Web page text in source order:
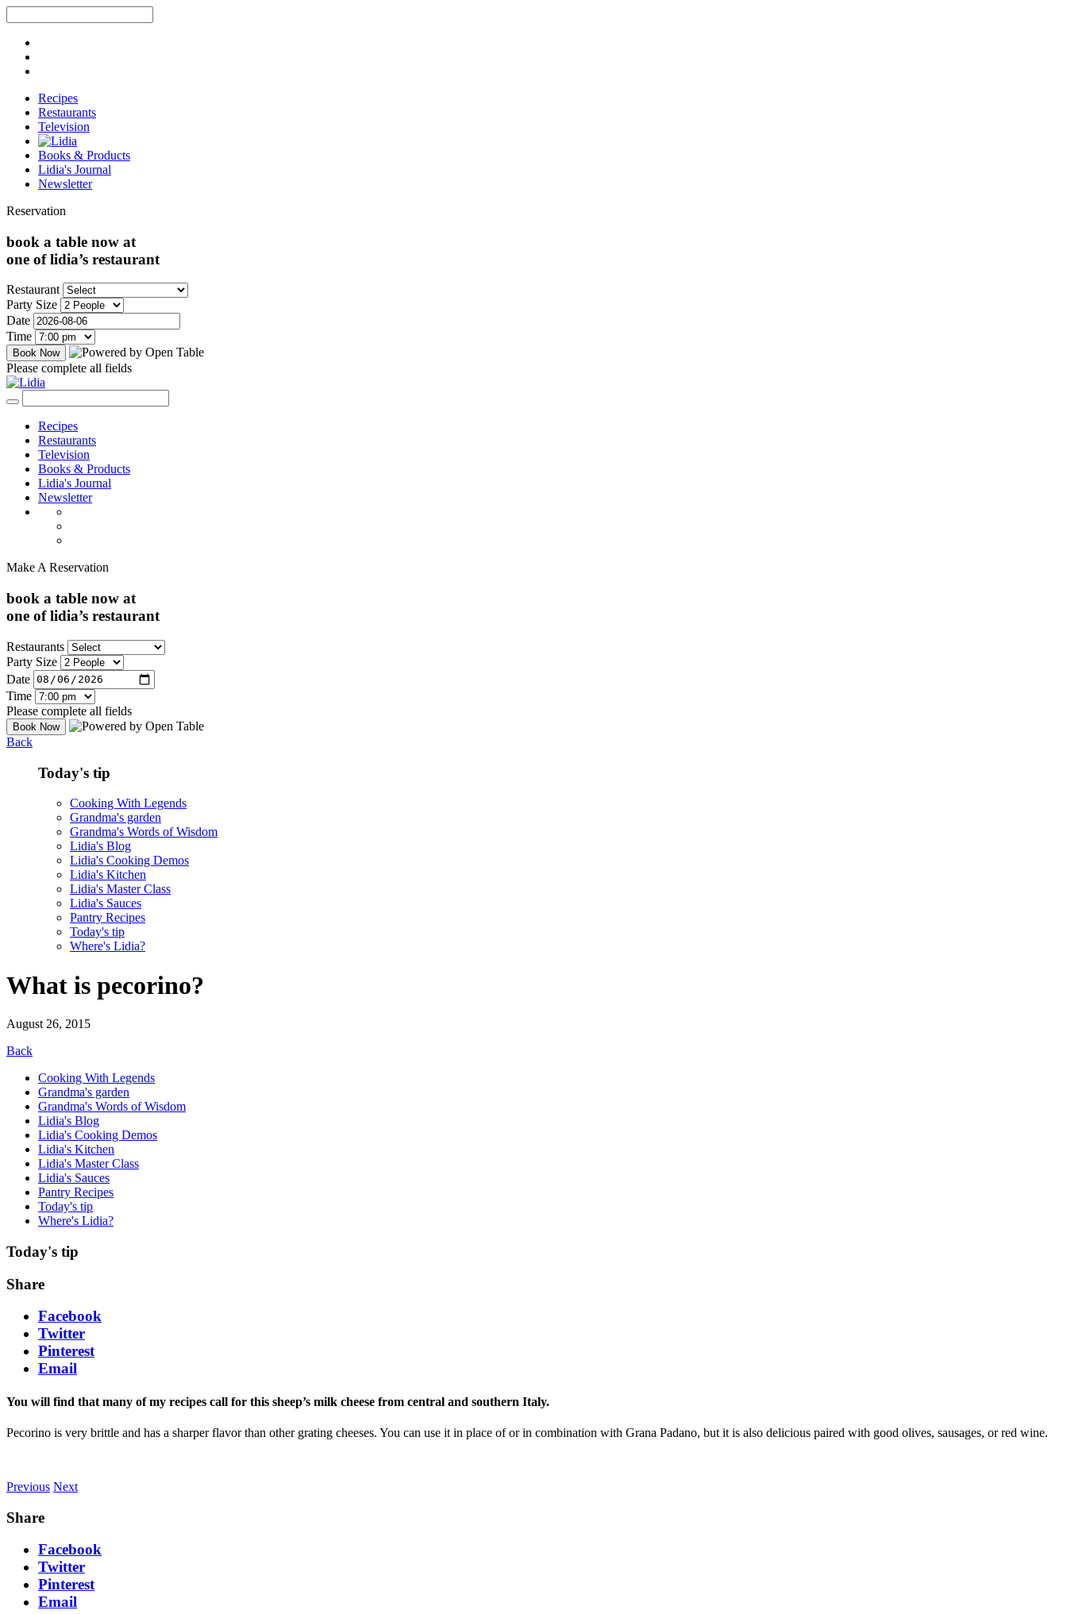
Recipes
Restaurants
Television
Books & Products
Lidia's Journal
Newsletter
Reservation
book a table now at
one of lidia’s restaurant
Restaurant
Party Size
Date
Time
Please complete all fields
Recipes
Restaurants
Television
Books & Products
Lidia's Journal
Newsletter
Make A Reservation
book a table now at
one of lidia’s restaurant
Restaurants
Party Size
Date
Time
Please complete all fields
Back
Today's tip
Cooking With Legends
Grandma's garden
Grandma's Words of Wisdom
Lidia's Blog
Lidia's Cooking Demos
Lidia's Kitchen
Lidia's Master Class
Lidia's Sauces
Pantry Recipes
Today's tip
Where's Lidia?
What is pecorino?
August 26, 2015
Back
Cooking With Legends
Grandma's garden
Grandma's Words of Wisdom
Lidia's Blog
Lidia's Cooking Demos
Lidia's Kitchen
Lidia's Master Class
Lidia's Sauces
Pantry Recipes
Today's tip
Where's Lidia?
Today's tip
Share
Facebook
Twitter
Pinterest
Email
You will find that many of my recipes call for this sheep’s milk cheese from central and southern Italy.
Pecorino is very brittle and has a sharper flavor than other grating cheeses. You can use it in place of or in combination with Grana Padano, but it is also delicious paired with good olives, sausages, or red wine.
Previous Next
Share
Facebook
Twitter
Pinterest
Email